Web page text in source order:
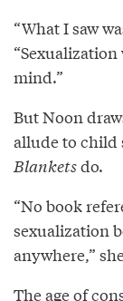
“What I saw
mind.”
But Noon
allude to child
Blanketsdo.
“No book
sexualization
anywhere,”
The age of